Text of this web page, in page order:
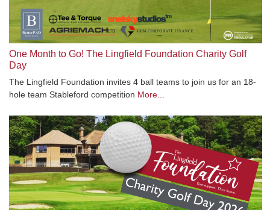
One Month to Go! The Lingfield Foundation Charity Golf
Day
The Lingfield Foundation invites 4 ball teams to join us for an 18-
hole team Stableford competition More...